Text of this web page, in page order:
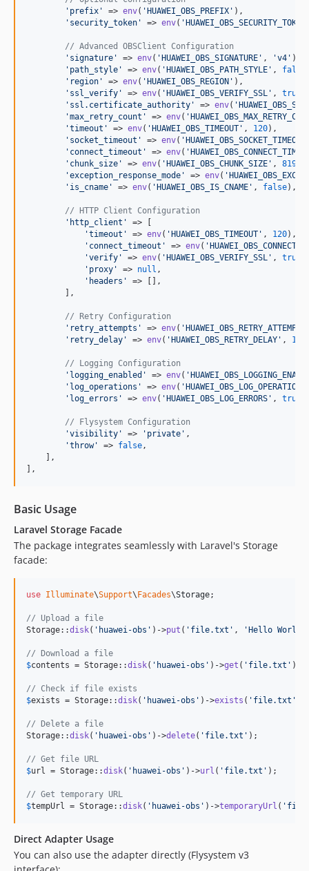
' prefix ' => env( 'HUAWEI_OBS_PREFIX ' ),
' security_token ' => env( 'HUAWEI_OBS_SECURITY_TOKEN
// Advanced OBSClient Configuration
' signature ' => env( 'HUAWEI_OBS_SIGNATURE ' , 'v4 ' ),
' path_style ' => env( 'HUAWEI_OBS_PATH_STYLE ' , false
' region ' => env( 'HUAWEI_OBS_REGION ' ),
' ssl_verify ' => env( 'HUAWEI_OBS_VERIFY_SSL ' , true
' ssl.certificate_authority ' => env( '
'max_retry_count ' => env( '
'timeout ' => env( 'HUAWEI_OBS_TIMEOUT ' , 120),
' socket_timeout ' => env( 'HUAWEI_OBS_SOCKET_TIMEOUT
' connect_timeout ' => env( '
' chunk_size ' => env( 'HUAWEI_OBS_CHUNK_SIZE ' , 8192
'exception_response_mode ' => env( '
' is_cname ' => env( 'HUAWEI_OBS_IS_CNAME ' , false),
// HTTP Client Configuration
' http_client '
=> [
'timeout ' => env( 'HUAWEI_OBS_TIMEOUT ' , 120),
' connect_timeout ' => env( '
'verify ' => env( 'HUAWEI_OBS_VERIFY_SSL ' , true
' proxy ' => null ,
' headers '
=> [],
        ],
// Retry Configuration
' retry_attempts ' => env( 'HUAWEI_OBS_RETRY_ATTEMPTS
' retry_delay ' => env( 'HUAWEI_OBS_RETRY_DELAY ' , 1
// Logging Configuration
' logging_enabled ' => env( '
' log_operations ' => env( 'HUAWEI_OBS_LOG_OPERATIONS
' log_errors ' => env( 'HUAWEI_OBS_LOG_ERRORS ' , true
// Flysystem Configuration
'visibility ' => ' private ' ,
'throw' => false ,
    ],
],
Basic Usage
Laravel Storage Facade
The package integrates seamlessly with Laravel's Storage
facade:
use Illuminate\Support\Facades\Storage;
// Upload a file
Storage::disk( ' huawei-obs ' )->put ( ' file.txt ' , 'Hello World
// Download a file
$contents = Storage::disk( ' huawei-obs ' )->get ( ' file.txt ' );
// Check if file exists
$exists = Storage::disk( ' huawei-obs ' )->exists ( ' file.txt '
// Delete a file
Storage::disk( ' huawei-obs ' )->delete( ' file.txt ' );
// Get file URL
$url = Storage::disk( ' huawei-obs ' )->url ( ' file.txt ' );
// Get temporary URL
$tempUrl = Storage::disk( ' huawei-obs ' )->temporaryUrl ( '
Direct Adapter Usage
You can also use the adapter directly (Flysystem v3